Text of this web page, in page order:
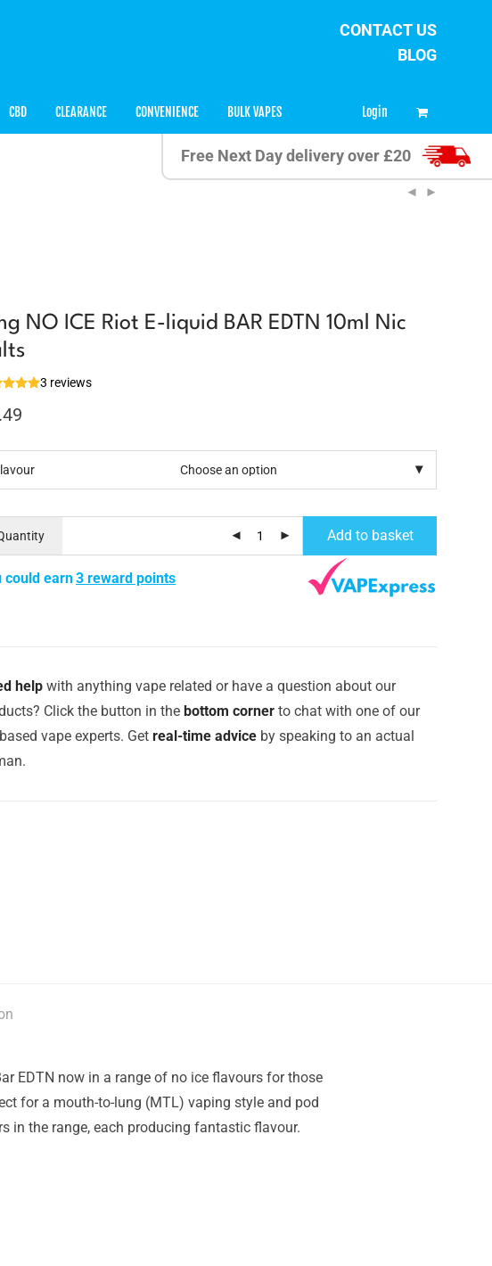
CONTACT US
BLOG
CBD CLEARANCE CONVENIENCE BULK VAPES Login
Free Next Day delivery over £20
NO ICE Riot E-liquid BAR EDTN 10ml Nic
3 reviews
Add to basket
could earn3 reward points
help with anything vape related or have a question about our
Click the button in the bottom corner to chat with one of our
vape experts. Get real-time advice by speaking to an actual
EDTN now in a range of no ice flavours for those
for a mouth-to-lung (MTL) vaping style and pod
in the range, each producing fantastic flavour.